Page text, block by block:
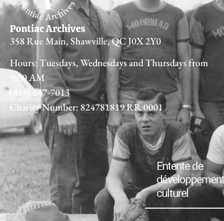
Pontiac Archives
358 Rue Main, Shawville, QC J0X 2Y0
Hours: Tuesdays, Wednesdays and Thursdays from
9:00 AM
(819) 647-7013
Charity Number: 824781819 RR 0001